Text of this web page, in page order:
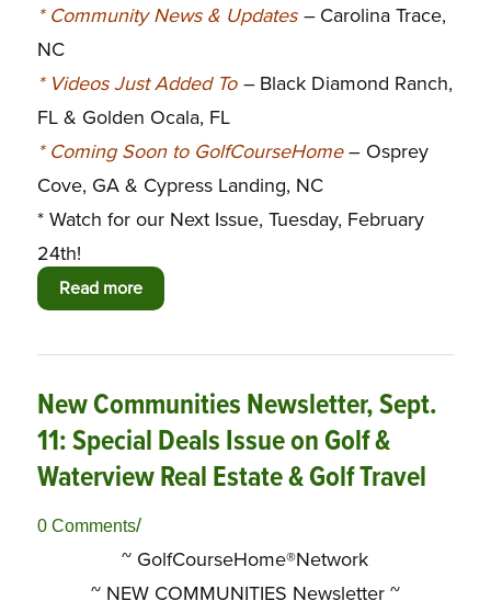
* Community News & Updates – Carolina Trace,
NC
* Videos Just Added To – Black Diamond Ranch,
FL & Golden Ocala, FL
* Coming Soon to GolfCourseHome– Osprey
Cove, GA & Cypress Landing, NC
* Watch for our Next Issue, Tuesday, February
24th!
Read more
New Communities Newsletter, Sept.
11: Special Deals Issue on Golf &
Waterview Real Estate & Golf Travel
0 Comments/
~ GolfCourseHome®Network
~ NEW COMMUNITIES Newsletter ~